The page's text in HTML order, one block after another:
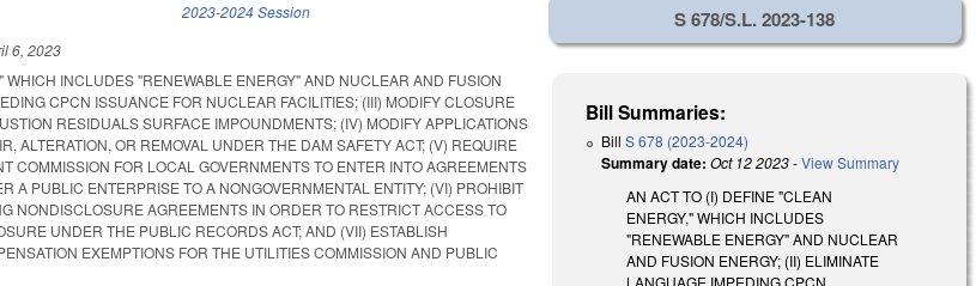
2023-2024 Session
6, 2023
WHICH INCLUDES "RENEWABLE ENERGY" AND NUCLEAR AND FUSION
CPCN ISSUANCE FOR NUCLEAR FACILITIES; (III) MODIFY CLOSURE
RESIDUALS SURFACE IMPOUNDMENTS; (IV) MODIFY APPLICATIONS
ALTERATION, OR REMOVAL UNDER THE DAM SAFETY ACT; (V) REQUIRE
COMMISSION FOR LOCAL GOVERNMENTS TO ENTER INTO AGREEMENTS
A PUBLIC ENTERPRISE TO A NONGOVERNMENTAL ENTITY; (VI) PROHIBIT
NONDISCLOSURE AGREEMENTS IN ORDER TO RESTRICT ACCESS TO
UNDER THE PUBLIC RECORDS ACT; AND (VII) ESTABLISH
EXEMPTIONS FOR THE UTILITIES COMMISSION AND PUBLIC
S 678/S.L. 2023-138
Bill Summaries:
BillS 678 (2023-2024)
Summary date: Oct 12 2023-View Summary
AN ACT TO (I) DEFINE "CLEAN
ENERGY," WHICH INCLUDES
"RENEWABLE ENERGY" AND NUCLEAR
AND FUSION ENERGY; (II) ELIMINATE
LANGUAGE IMPEDING CPCN